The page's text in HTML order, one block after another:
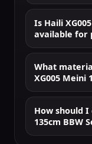
Is Haili
available for
What
XG005 Meini
How should I
135cm BBW